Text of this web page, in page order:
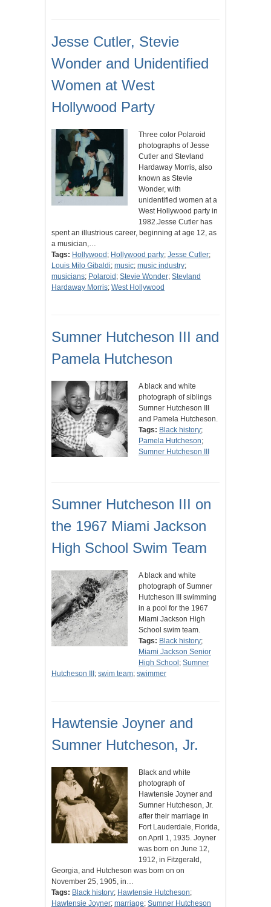
Jesse Cutler, Stevie
Wonder and Unidentified
Women at West
Hollywood Party
Three color Polaroid
photographs of Jesse
Cutler and Stevland
Hardaway Morris, also
known as Stevie
Wonder, with
unidentified women at a
West Hollywood party in
1982.Jesse Cutler has
spent an illustrious career, beginning at age 12, as
a musician,…
Tags: Hollywood ; Hollywood party; Jesse Cutler;
Louis Milo Gibaldi; music; music industry;
musicians; Polaroid ; Stevie Wonder; Stevland
Hardaway Morris; West Hollywood
Sumner Hutcheson III and
Pamela Hutcheson
A black and white
photograph of siblings
Sumner Hutcheson III
and Pamela Hutcheson.
Tags: Black history;
Pamela Hutcheson;
Sumner Hutcheson III
Sumner Hutcheson III on
the 1967 Miami Jackson
High School Swim Team
A black and white
photograph of Sumner
Hutcheson III swimming
in a pool for the 1967
Miami Jackson High
School swim team.
Tags: Black history;
Miami Jackson Senior
High School ; Sumner
Hutcheson III ; swim team; swimmer
Hawtensie Joyner and
Sumner Hutcheson, Jr.
Black and white
photograph of
Hawtensie Joyner and
Sumner Hutcheson, Jr.
after their marriage in
Fort Lauderdale, Florida,
on April 1, 1935. Joyner
was born on June 12,
1912, in Fitzgerald,
Georgia, and Hutcheson was born on on
November 25, 1905, in…
Tags: Black history; Hawtensie Hutcheson;
Hawtensie Joyner; marriage; Sumner Hutcheson